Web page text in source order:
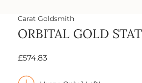
Carat Goldsmith
ORBITAL GOLD
£574.83